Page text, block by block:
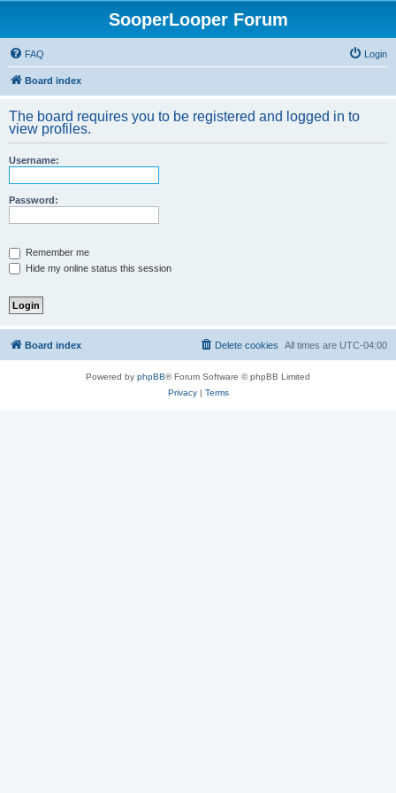
SooperLooper Forum
FAQ Login
Board index
The board requires you to be registered and logged in to
view profiles.
Username:
Password:
Remember me
Hide my online status this session
Board index All times are UTC-04:00
Delete cookies
Powered by phpBB® Forum Software © phpBB Limited
Privacy| Terms